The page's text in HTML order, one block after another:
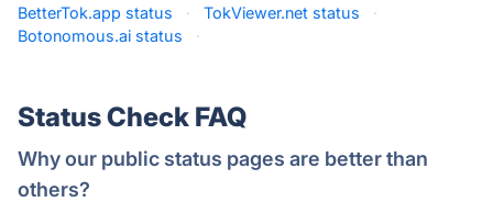
BetterTok.app status
· TokViewer.net status
·
Botonomous.ai status
·
Status Check FAQ
Why our public status pages are better than
others?